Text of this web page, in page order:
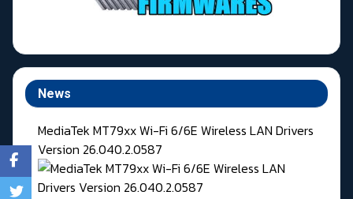
News
MediaTek MT79xx Wi-Fi 6/6E Wireless LAN Drivers
Version 26.040.2.0587